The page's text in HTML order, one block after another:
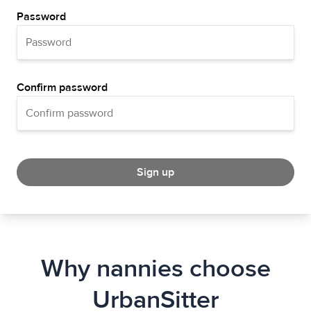
Password
Confirm password
Sign up
Why nannies choose
UrbanSitter